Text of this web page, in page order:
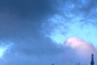
Mounting Uncertainty